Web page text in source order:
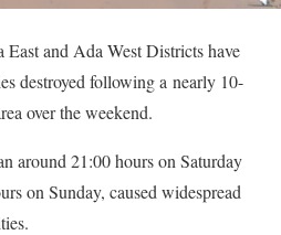
and Ada West Districts have
destroyed following a nearly 10-
over the weekend.
around 21:00 hours on Saturday
on Sunday, caused widespread